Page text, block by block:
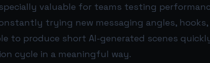
valuable for teams testing
trying new messaging angles,
to produce short AI-generated scenes
cycle in a meaningful way.